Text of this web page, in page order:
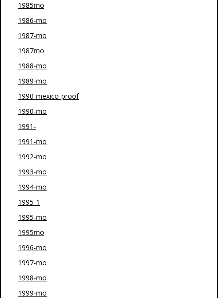
1985mo
1986-mo
1987-mo
1987mo
1988-mo
1989-mo
1990-mexico-proof
1990-mo
1991-
1991-mo
1992-mo
1993-mo
1994-mo
1995-1
1995-mo
1995mo
1996-mo
1997-mo
1998-mo
1999-mo